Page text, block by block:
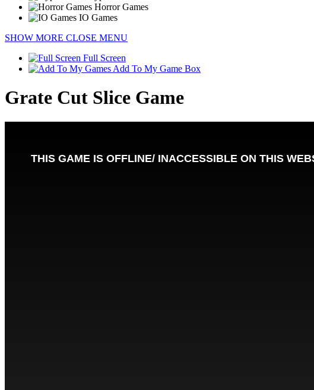
Horror Games
IO Games
SHOW MORE CLOSE MENU
Full Screen
Add To My Game Box
Grate Cut Slice Game